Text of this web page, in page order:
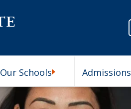
Our Schools Admissions